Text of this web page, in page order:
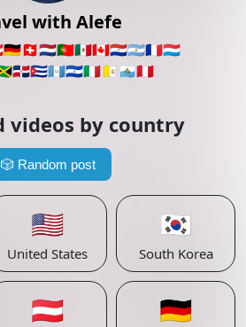
with Alefe
🇩🇪🇨🇭🇳🇱🇵🇹🇲🇽🇨🇦🇵🇾🇦🇷🇫🇷🇱🇺
🇩🇴🇨🇺🇬🇹🇸🇻🇮🇹🇻🇦 🇸🇲🇵🇪
videos by country
🎲 Random post
🇺🇸
United States
🇰🇷
South Korea
🇦🇹 🇩🇪